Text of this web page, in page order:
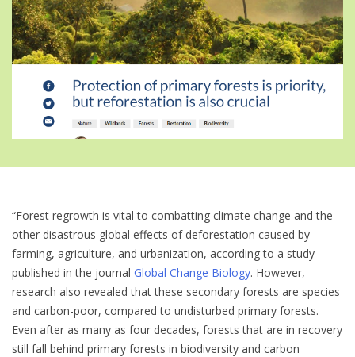
“Forest regrowth is vital to combatting climate change and the
other disastrous global effects of deforestation caused by
farming, agriculture, and urbanization, according to a study
published in the journal Global Change Biology. However,
research also revealed that these secondary forests are species
and carbon-poor, compared to undisturbed primary forests.
Even after as many as four decades, forests that are in recovery
still fall behind primary forests in biodiversity and carbon